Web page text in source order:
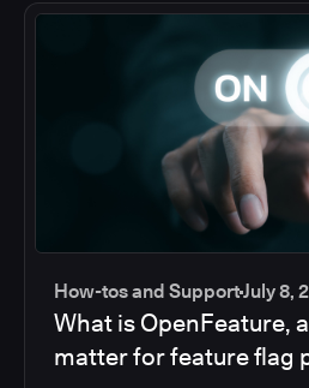
How-tos and SupportJuly 8,
What is OpenFeature,
matter for feature flag